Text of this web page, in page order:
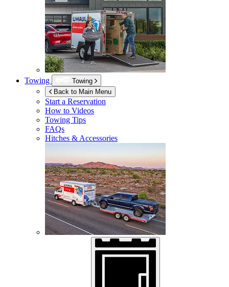
Towing
Towing
Back to Main Menu
Start a Reservation
How to Videos
Towing Tips
FAQs
Hitches & Accessories